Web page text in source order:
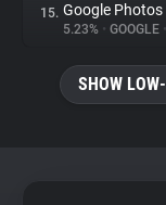
15. Google Photos
5.23% • GOOGLE •
SHOW